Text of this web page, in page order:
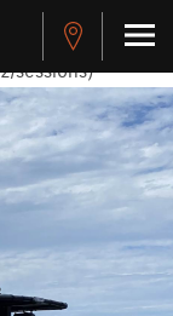
( [rmsg] =>
to the API
sessions)